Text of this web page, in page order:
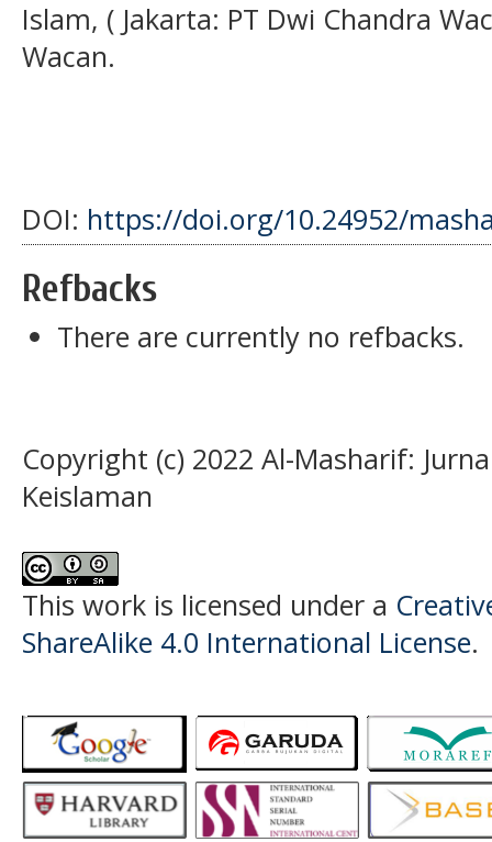
Islam, ( Jakarta: PT Dwi Chandra
Wacan.
DOI: https://doi.org/10.24952/
Refbacks
There are currently no refbacks.
Copyright (c) 2022 Al-Masharif:
Keislaman
This work is licensed under a
ShareAlike 4.0 International License.